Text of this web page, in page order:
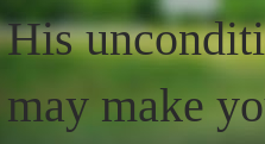
His
may make